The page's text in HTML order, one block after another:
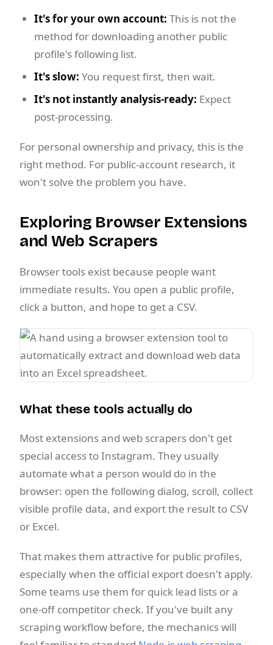
It's for your own account: This is not the
method for downloading another public
profile's following list.
It's slow: You request first, then wait.
It's not instantly analysis-ready: Expect
post-processing.
For personal ownership and privacy, this is the
right method. For public-account research, it
won't solve the problem you have.
Exploring Browser Extensions
and Web Scrapers
Browser tools exist because people want
immediate results. You open a public profile,
click a button, and hope to get a CSV.
What these tools actually do
Most extensions and web scrapers don't get
special access to Instagram. They usually
automate what a person would do in the
browser: open the following dialog, scroll, collect
visible profile data, and export the result to CSV
or Excel.
That makes them attractive for public profiles,
especially when the official export doesn't apply.
Some teams use them for quick lead lists or a
one-off competitor check. If you've built any
scraping workflow before, the mechanics will